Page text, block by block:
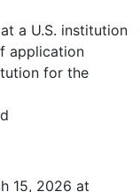
a U.S. institution
application
for the
15, 2026 at